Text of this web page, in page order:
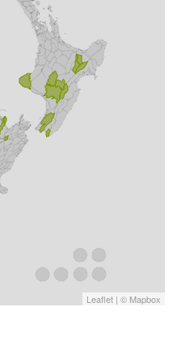
Leaflet | © Mapbox